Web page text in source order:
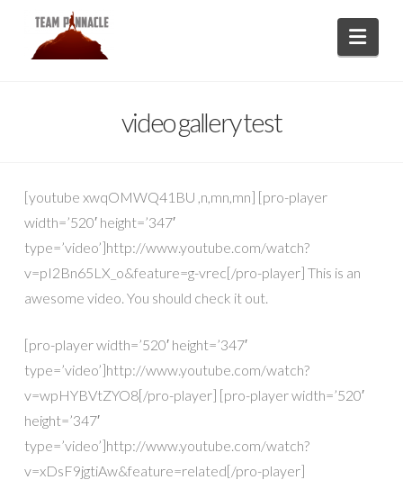
video gallery test
[youtube xwqOMWQ41BU ,n,mn,mn] [pro-player
width=’520′ height=’347′
type=’video’]http://www.youtube.com/watch?
v=pI2Bn65LX_o&feature=g-vrec[/pro-player] This is an
awesome video. You should check it out.
[pro-player width=’520′ height=’347′
type=’video’]http://www.youtube.com/watch?
v=wpHYBVtZYO8[/pro-player] [pro-player width=’520′
height=’347′
type=’video’]http://www.youtube.com/watch?
v=xDsF9jgtiAw&feature=related[/pro-player]